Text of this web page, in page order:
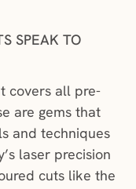
SPEAK TO
covers all pre-
are gems that
and techniques
laser precision
cuts like the